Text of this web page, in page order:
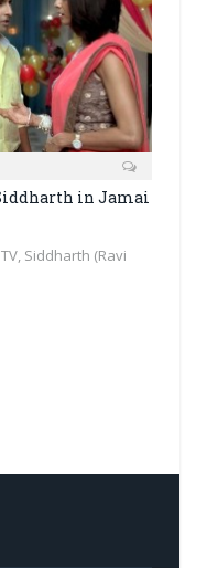
in Jamai
Siddharth (Ravi